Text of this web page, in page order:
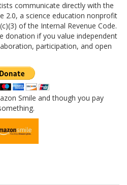
communicate directly with the
2.0, a science education nonprofit
of the Internal Revenue Code.
donation if you value independent
participation, and open
Smile and though you pay